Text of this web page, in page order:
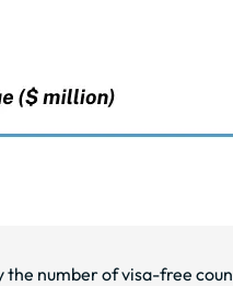
number of visa-free